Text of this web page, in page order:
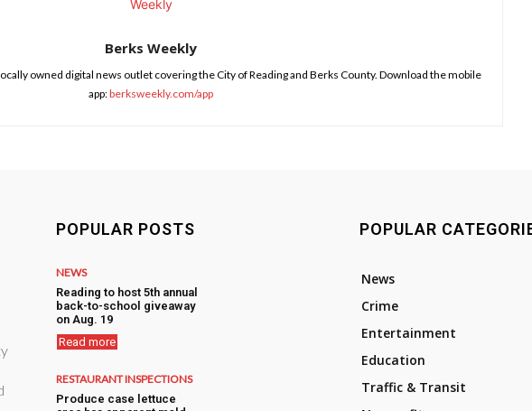
Berks Weekly
owned digital news outlet covering the City of Reading and Berks County. Download the mobile
app:berksweekly.com/app
POPULAR POSTS
NEWS
Reading to host 5th annual
back-to-school giveaway
on Aug. 19
Read more
RESTAURANT INSPECTIONS
Produce case lettuce
POPULAR
News
Crime
Entertainment
Education
Traffic & Transit